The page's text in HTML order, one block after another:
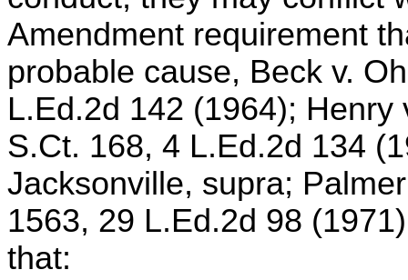
Amendment requirement
probable cause, Beck v.
L.Ed.2d 142 (1964);
S.Ct. 168, 4 L.Ed.2d 134
Jacksonville, supra;
1563, 29 L.Ed.2d 98
that: